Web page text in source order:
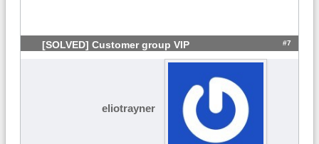
[SOLVED] Customer group VIP #7
eliotrayner